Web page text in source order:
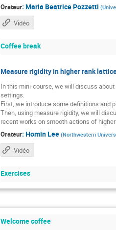
Orateur: Maria Beatrice Pozzetti (
Vidéo
Coffee break
Measure rigidity in higher rank
In this mini-course, we will discuss
settings.
First, we introduce some definitions and
Then, using measure rigidity, we will
recent works on smooth actions of
Orateur: Homin Lee (Northwestern
Vidéo
Exercises
Welcome coffee